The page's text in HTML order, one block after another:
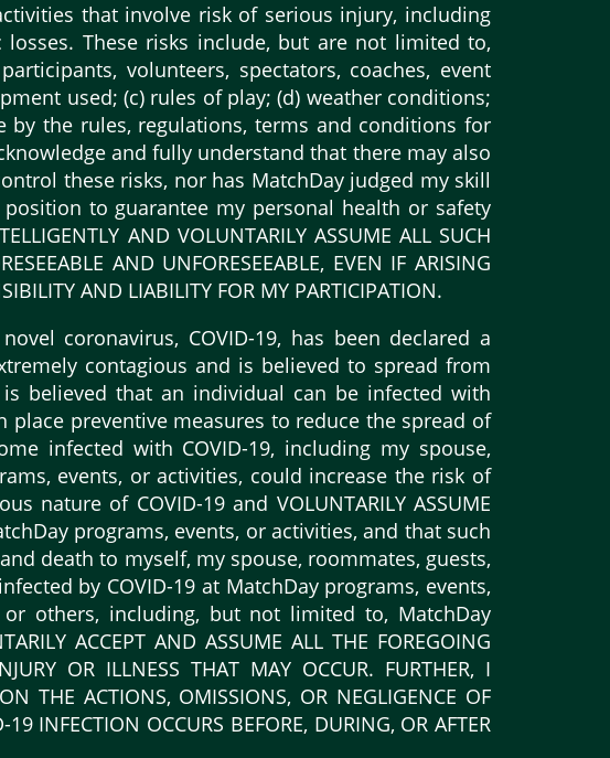
that involve risk of serious injury, including
These risks include, but are not limited to,
volunteers, spectators, coaches, event
used; (c) rules of play; (d) weather conditions;
the rules, regulations, terms and conditions for
and fully understand that there may also
these risks, nor has MatchDay judged my skill
to guarantee my personal health or safety
AND VOLUNTARILY ASSUME ALL SUCH
AND UNFORESEEABLE, EVEN IF ARISING
AND LIABILITY FOR MY PARTICIPATION.
novel coronavirus, COVID-19, has been declared a
contagious and is believed to spread from
believed that an individual can be infected with
place preventive measures to reduce the spread of
infected with COVID-19, including my spouse,
events, or activities, could increase the risk of
nature of COVID-19 and VOLUNTARILY ASSUME
programs, events, or activities, and that such
death to myself, my spouse, roommates, guests,
by COVID-19 at MatchDay programs, events,
others, including, but not limited to, MatchDay
ACCEPT AND ASSUME ALL THE FOREGOING
OR ILLNESS THAT MAY OCCUR. FURTHER, I
THE ACTIONS, OMISSIONS, OR NEGLIGENCE OF
INFECTION OCCURS BEFORE, DURING, OR AFTER